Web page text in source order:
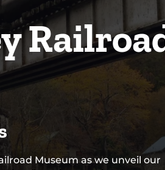
Museum as we unveil our